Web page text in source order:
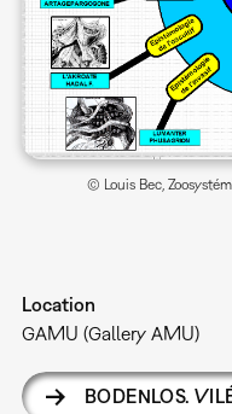
© Louis Bec,
Location
GAMU (Gallery AMU)
BODENLOS.